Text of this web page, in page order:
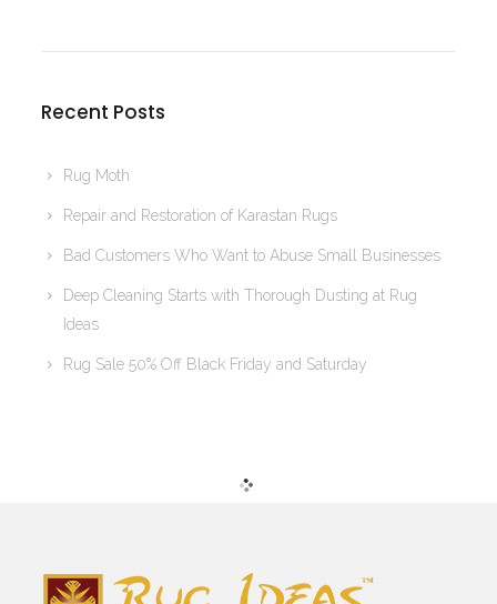
Recent Posts
Rug Moth
Repair and Restoration of Karastan Rugs
Bad Customers Who Want to Abuse Small Businesses
Deep Cleaning Starts with Thorough Dusting at Rug
Ideas
Rug Sale 50% Off Black Friday and Saturday